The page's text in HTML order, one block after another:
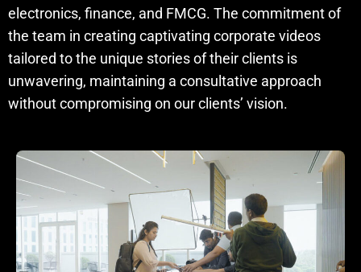
electronics, finance, and FMCG. The commitment of
the team in creating captivating corporate videos
tailored to the unique stories of their clients is
unwavering, maintaining a consultative approach
without compromising on our clients’ vision.